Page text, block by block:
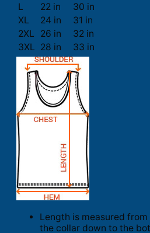
L
22 in
30 in
XL
24 in
31 in
2XL
26 in
32 in
3XL 28 in 33 in
Length is measured
the collar down to the